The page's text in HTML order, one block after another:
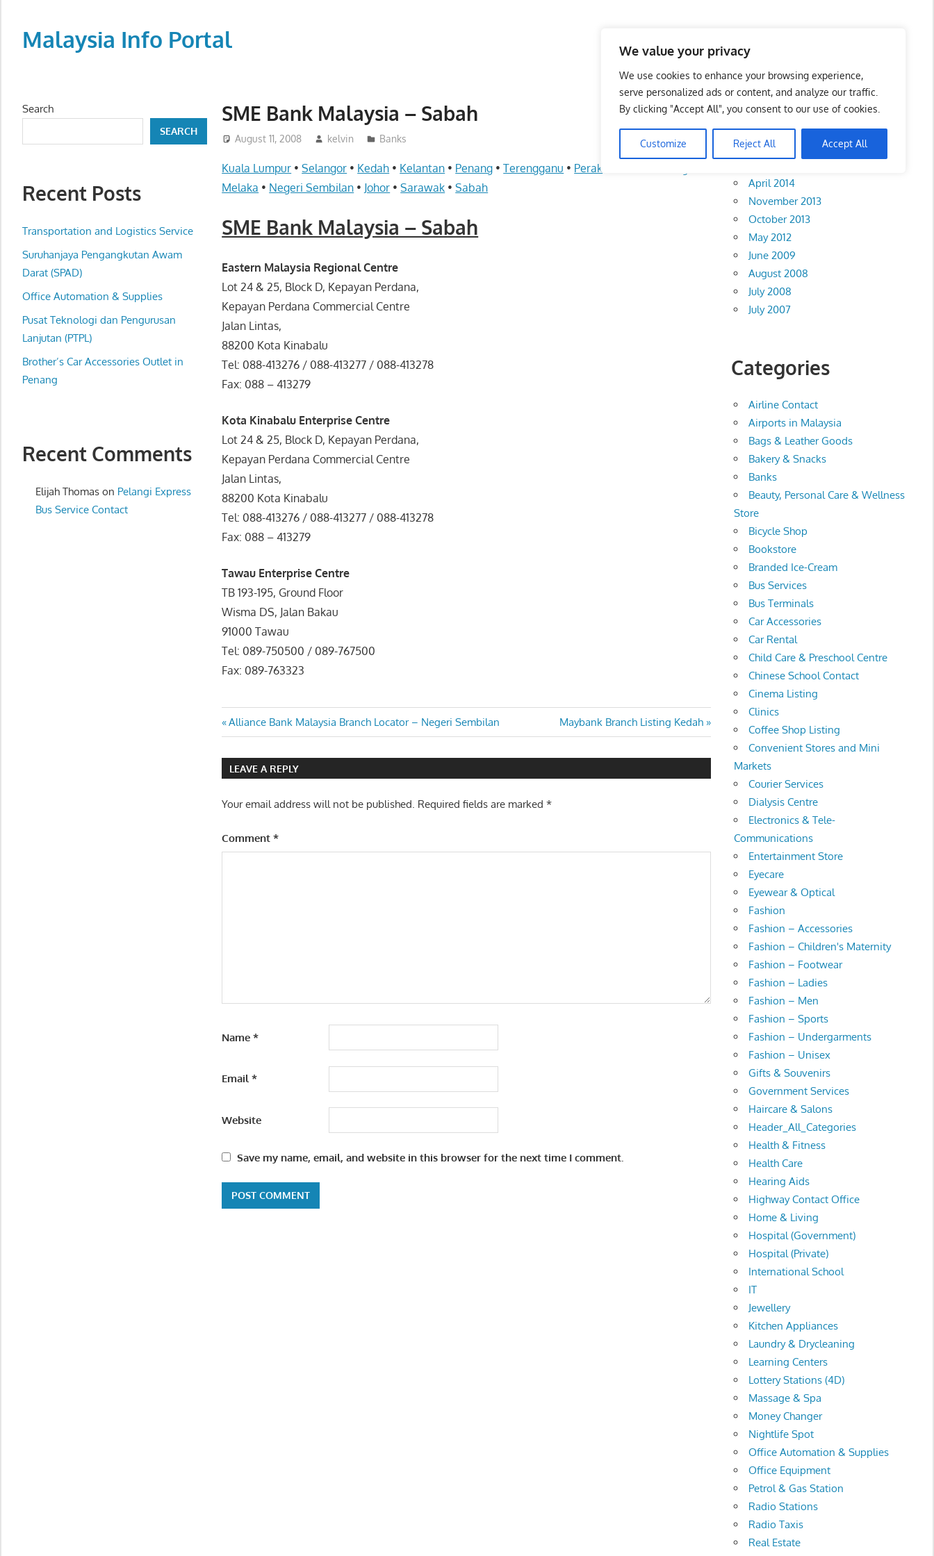
We value your privacy
We use cookies to enhance your browsing experience,
serve personalized ads or content, and analyze our traffic.
By clicking "Accept All", you consent to our use of cookies.
Customize Reject All Accept All
contentMalaysia Info Portal
directory,
info
phone
fax
and
website
for
you
SME Bank Malaysia – Sabah
August 11, 2008 kelvin Banks
Kuala Lumpur •Selangor • Kedah • Kelantan • Penang •Terengganu • Perak
Melaka • Negeri Sembilan • Johor •Sarawak •Sabah
SME Bank Malaysia – Sabah
Eastern Malaysia Regional Centre
Lot 24 & 25, Block D, Kepayan Perdana,
Kepayan Perdana Commercial Centre
Jalan Lintas,
88200 Kota Kinabalu
Tel: 088-413276 / 088-413277 / 088-413278
Fax: 088 – 413279
Kota Kinabalu Enterprise Centre
Lot 24 & 25, Block D, Kepayan Perdana,
Kepayan Perdana Commercial Centre
Jalan Lintas,
88200 Kota Kinabalu
Tel: 088-413276 / 088-413277 / 088-413278
Fax: 088 – 413279
Tawau Enterprise Centre
TB 193-195, Ground Floor
Wisma DS, Jalan Bakau
91000 Tawau
Tel: 089-750500 / 089-767500
Fax: 089-763323
Post
navigation
Previous
Post:
Alliance Bank Malaysia Branch Locator – Negeri Sembilan
Next
Post:
Maybank Branch Listing Kedah
LEAVE A REPLY
Your email address will not be published. Required fields are marked*
Comment*
Name*
Email*
Website
Save my name, email, and website in this browser for the next time I comment.
Search
SEARCH
Recent Posts
Transportation and Logistics Service
Suruhanjaya Pengangkutan Awam
Darat (SPAD)
Office Automation & Supplies
Pusat Teknologi dan Pengurusan
Lanjutan (PTPL)
Brother’s Car Accessories Outlet in
Penang
Recent Comments
Elijah Thomason Pelangi Express
Bus Service Contact
Archives
April 2014
November 2013
October 2013
May 2012
June 2009
August 2008
July 2008
July 2007
Categories
Airline Contact
Airports in Malaysia
Bags & Leather Goods
Bakery & Snacks
Banks
Beauty, Personal Care & Wellness
Store
Bicycle Shop
Bookstore
Branded Ice-Cream
Bus Services
Bus Terminals
Car Accessories
Car Rental
Child Care & Preschool Centre
Chinese School Contact
Cinema Listing
Clinics
Coffee Shop Listing
Convenient Stores and Mini
Markets
Courier Services
Dialysis Centre
Electronics & Tele-
Communications
Entertainment Store
Eyecare
Eyewear & Optical
Fashion
Fashion – Accessories
Fashion – Children's Maternity
Fashion – Footwear
Fashion – Ladies
Fashion – Men
Fashion – Sports
Fashion – Undergarments
Fashion – Unisex
Gifts & Souvenirs
Government Services
Haircare & Salons
Header_All_Categories
Health & Fitness
Health Care
Hearing Aids
Highway Contact Office
Home & Living
Hospital (Government)
Hospital (Private)
International School
IT
Jewellery
Kitchen Appliances
Laundry & Drycleaning
Learning Centers
Lottery Stations (4D)
Massage & Spa
Money Changer
Nightlife Spot
Office Automation & Supplies
Office Equipment
Petrol & Gas Station
Radio Stations
Radio Taxis
Real Estate